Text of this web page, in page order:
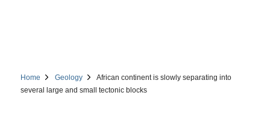
Home Geology
African continent is slowly separating into
several large and small tectonic blocks